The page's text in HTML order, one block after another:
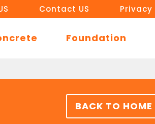
Contact US Privacy
Foundation
BACK TO HOME